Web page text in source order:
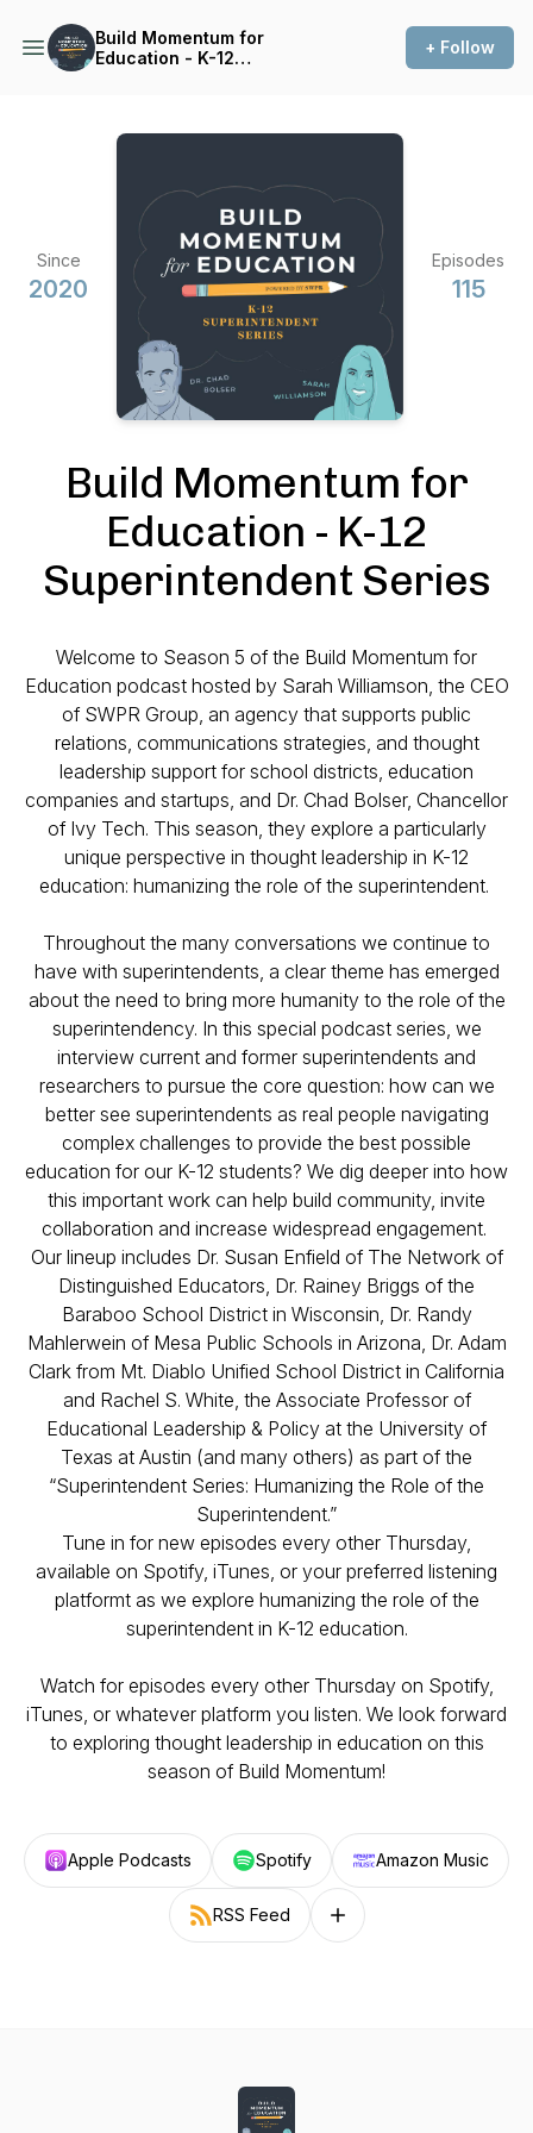
Build Momentum for
Education - K-12
+ Follow
Since
2020
Episodes
115
Build Momentum for
Education - K-12
Superintendent Series
Welcome to Season 5 of the Build Momentum for
Education podcast hosted by Sarah Williamson, the CEO
of SWPR Group, an agency that supports public
relations, communications strategies, and thought
leadership support for school districts, education
companies and startups, and Dr. Chad Bolser, Chancellor
of Ivy Tech. This season, they explore a particularly
unique perspective in thought leadership in K-12
education: humanizing the role of the superintendent.
Throughout the many conversations we continue to
have with superintendents, a clear theme has emerged
about the need to bring more humanity to the role of the
superintendency. In this special podcast series, we
interview current and former superintendents and
researchers to pursue the core question: how can we
better see superintendents as real people navigating
complex challenges to provide the best possible
education for our K-12 students? We dig deeper into how
this important work can help build community, invite
collaboration and increase widespread engagement.
Our lineup includes Dr. Susan Enfield of The Network of
Distinguished Educators, Dr. Rainey Briggs of the
Baraboo School District in Wisconsin, Dr. Randy
Mahlerwein of Mesa Public Schools in Arizona, Dr. Adam
Clark from Mt. Diablo Unified School District in California
and Rachel S. White, the Associate Professor of
Educational Leadership & Policy at the University of
Texas at Austin (and many others) as part of the
“Superintendent Series: Humanizing the Role of the
Superintendent.”
Tune in for new episodes every other Thursday,
available on Spotify, iTunes, or your preferred listening
platformt as we explore humanizing the role of the
superintendent in K-12 education.
Watch for episodes every other Thursday on Spotify,
iTunes, or whatever platform you listen. We look forward
to exploring thought leadership in education on this
season of Build Momentum!
Apple Podcasts Spotify Amazon Music
RSS Feed Follow on other platforms